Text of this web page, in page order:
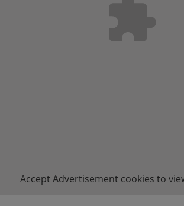
Accept Advertisement cookies to